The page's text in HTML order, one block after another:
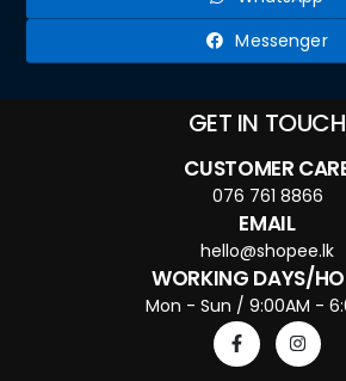
Messenger
GET IN TOUCH
CUSTOMER
076 761 8866
EMAIL
hello@shopee.lk
WORKING DAYS/
Mon - Sun / 9:00AM -